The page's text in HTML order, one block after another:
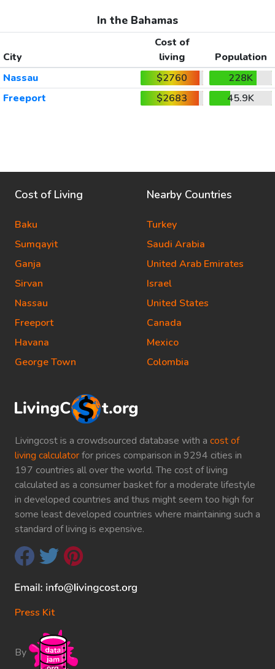
In the Bahamas
City
Cost of
living
Population
Nassau
$2760
228K
Freeport
$2683 45.9K
Livingcost is a crowdsourced database with a cost of
living calculatorfor prices comparison in 9294 cities in
197 countries all over the world. The cost of living
calculated as a consumer basket for a moderate lifestyle
in developed countries and thus might seem too high for
some least developed countries where maintaining such a
standard of living is expensive.
Press Kit
By
Cost of Living
Baku
Sumqayit
Ganja
Sirvan
Nassau
Freeport
Havana
George Town
Nearby Countries
Turkey
Saudi Arabia
United Arab Emirates
Israel
United States
Canada
Mexico
Colombia